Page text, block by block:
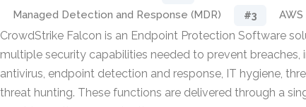
Managed Detection and Response (MDR) #3
CrowdStrike Falcon is an Endpoint Protection Software
multiple security capabilities needed to prevent breaches,
antivirus, endpoint detection and response, IT hygiene,
threat hunting. These functions are delivered through a